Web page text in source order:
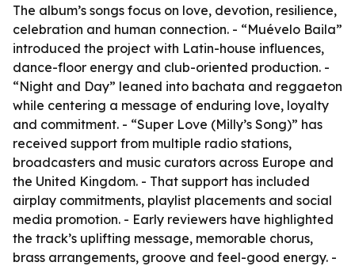
The album’s songs focus on love, devotion, resilience,
celebration and human connection. - “Muévelo Baila”
introduced the project with Latin-house influences,
dance-floor energy and club-oriented production. -
“Night and Day” leaned into bachata and reggaeton
while centering a message of enduring love, loyalty
and commitment. - “Super Love (Milly’s Song)” has
received support from multiple radio stations,
broadcasters and music curators across Europe and
the United Kingdom. - That support has included
airplay commitments, playlist placements and social
media promotion. - Early reviewers have highlighted
the track’s uplifting message, memorable chorus,
brass arrangements, groove and feel-good energy. -